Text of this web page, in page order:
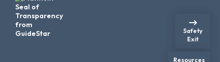
Safety
Exit
Resources